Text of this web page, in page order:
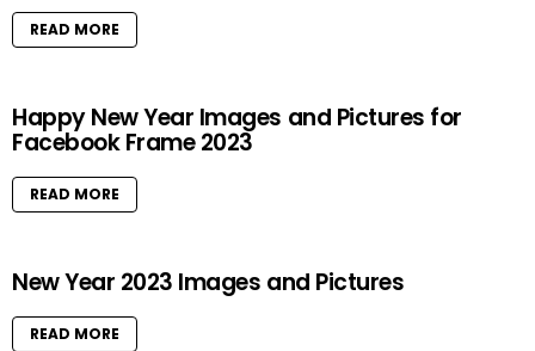
READ MORE
Happy New Year Images and Pictures for
Facebook Frame 2023
READ MORE
New Year 2023 Images and Pictures
READ MORE